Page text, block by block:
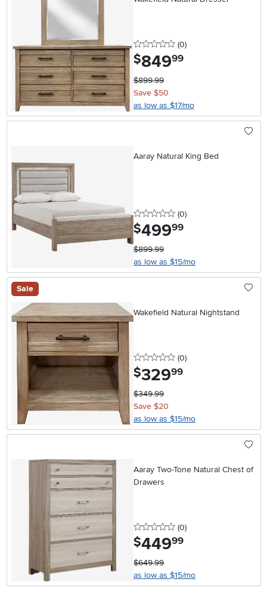
0 stars
(0reviews
)
$849.99
$899.99
Save $50
as low as $17/mo
Aaray Natural King Bed
0 stars
(0reviews
)
$499.99
$899.99
as low as $15/mo
Sale
Wakefield Natural Nightstand
0 stars
(0reviews
)
$329.99
$349.99
Save $20
as low as $15/mo
Aaray Two-Tone Natural Chest of
Drawers
0 stars
(0reviews
)
$449.99
$649.99
as low as $15/mo